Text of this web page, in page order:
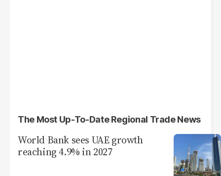
The Most Up-To-Date Regional Trade News
World Bank sees UAE growth
reaching 4.9% in 2027